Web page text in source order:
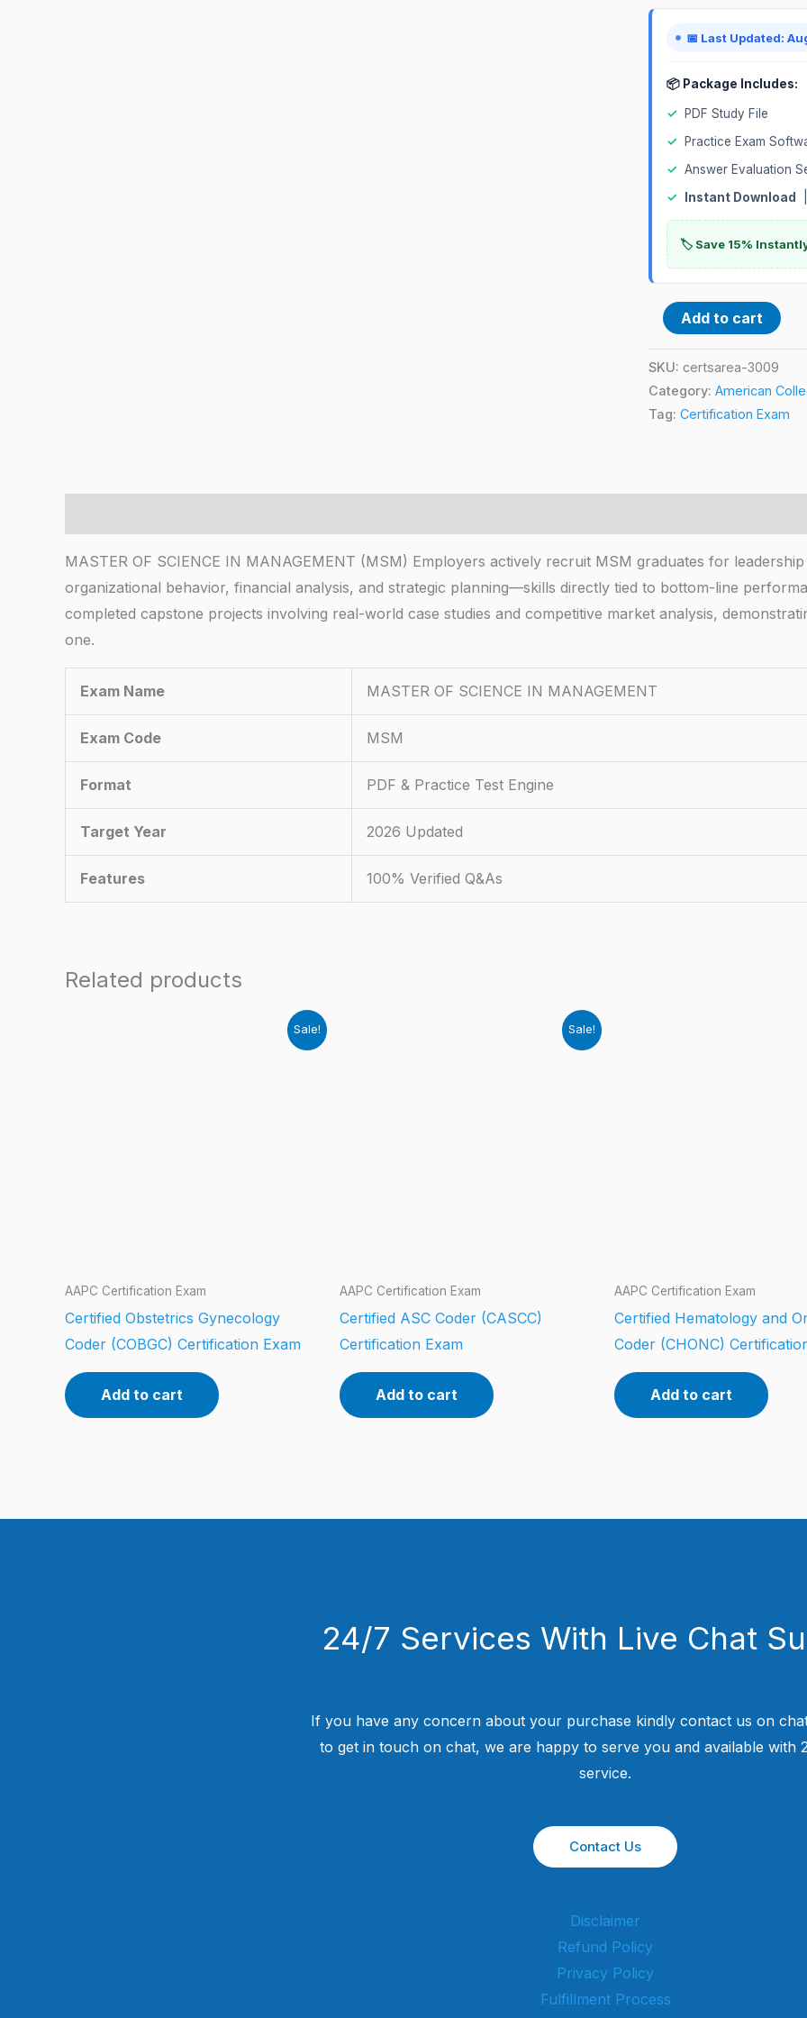
📅 Last Updated:
📦 Package Includes:
✓
PDF Study File
✓
Practice Exam
✓ Answer Evaluation
✓
Instant Download
🏷️ Save 15%
Exam
quantity
Add to cart
SKU: certsarea-3009
Category: American
Tag: Certification Exam
MASTER OF SCIENCE IN MANAGEMENT (MSM) Employers actively recruit MSM graduates for
organizational behavior, financial analysis, and strategic planning—skills directly tied to bottom-line
completed capstone projects involving real-world case studies and competitive market analysis,
one.
Exam Name MASTER OF SCIENCE IN MANAGEMENT
Exam Code MSM
Format PDF & Practice Test Engine
Target Year 2026 Updated
Features 100% Verified Q&As
Related products
Sale!
AAPC Certification Exam
Certified Obstetrics Gynecology
Coder (COBGC) Certification Exam
Add to cart
Sale!
AAPC Certification Exam
Certified ASC Coder (CASCC)
Certification Exam
Add to cart
AAPC Certification Exam
Certified Hematology and
Coder (CHONC)
Add to cart
24/7 Services With Live Chat
If you have any concern about your purchase kindly contact us on
to get in touch on chat, we are happy to serve you and available with
service.
Contact Us
Disclaimer
Refund Policy
Privacy Policy
Fulfillment Process